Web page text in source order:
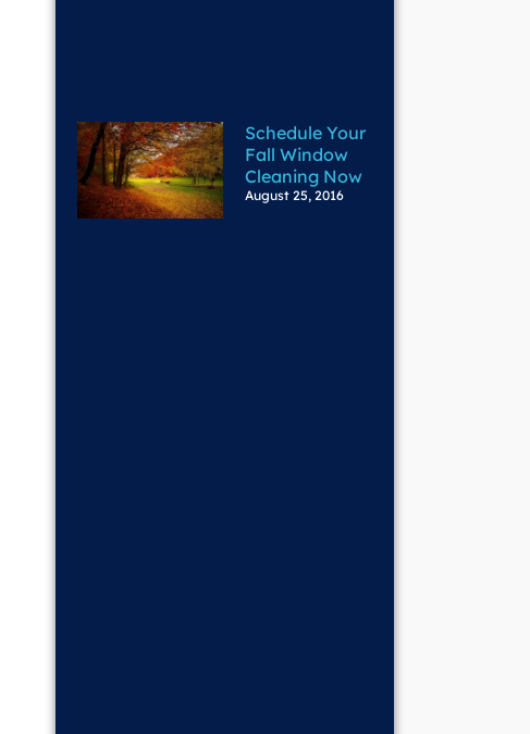
Schedule Your
Fall Window
Cleaning Now
August 25, 2016